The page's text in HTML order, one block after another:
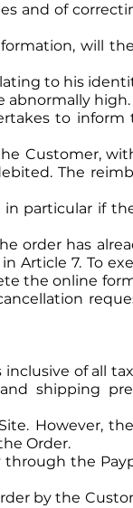
and of
will
to his
abnormally high.
to
Customer,
The
in particular if
order has
Article 7. To
the online
of all
shipping
However,
Order.
the
by the